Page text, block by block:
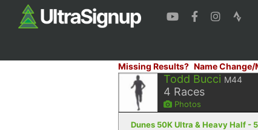
Missing Results? Name Change/
Todd Bucci M44
4 Races
Photos
Dunes 50K Ultra & Heavy Half -